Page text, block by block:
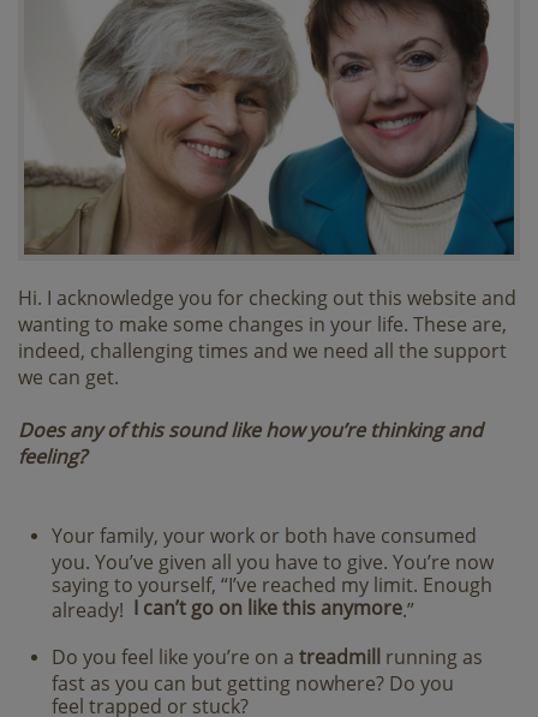
Hi. I acknowledge you for checking out this website and
wanting to make some changes in your life. These are,
indeed, challenging times and we need all the support
we can get.
Does any of this sound like how you’re thinking and
feeling?
Your family, your work or both have consumed
you. You’ve given all you have to give. You’re now
saying to yourself, “I’ve reached my limit. Enough
already! I can’t go on like this anymore .”
Do you feel like you’re on a treadmill running as
fast as you can but getting nowhere? Do you
feel trapped or stuck?